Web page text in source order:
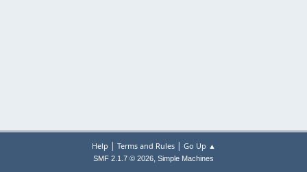
Help | Terms and Rules| Go Up ▲
SMF 2.1.7 © 2026, Simple Machines